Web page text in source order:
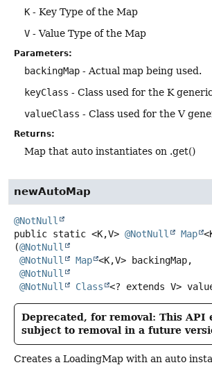
K - Key Type of the Map
V - Value Type of the Map
Parameters:
backingMap - Actual map being used.
keyClass - Class used for the K generic
valueClass - Class used for the V
Returns:
Map that auto instantiates on .get()
newAutoMap
@NotNull
public static <K,V> @NotNull Map
(@NotNull
@NotNull
Map <K,V> backingMap,
@NotNull
@NotNull
Class <? extends V>
Deprecated, for removal: This API
subject to removal in a future
Creates a LoadingMap with an auto